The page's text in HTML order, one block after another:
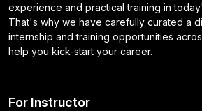
experience and practical training in
That's why we have carefully curated a
internship and training opportunities
help you kick-start your career.
For Instructor